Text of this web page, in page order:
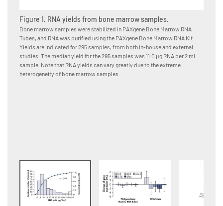
Figure 1. RNA yields from bone marrow samples.
Bone marrow samples were stabilized in PAXgene Bone Marrow RNA
Tubes, and RNA was purified using the PAXgene Bone Marrow RNA Kit.
Yields are indicated for 295 samples, from both in-house and external
studies. The median yield for the 295 samples was 11.0 μg RNA per 2 ml
sample. Note that RNA yields can vary greatly due to the extreme
heterogeneity of bone marrow samples.